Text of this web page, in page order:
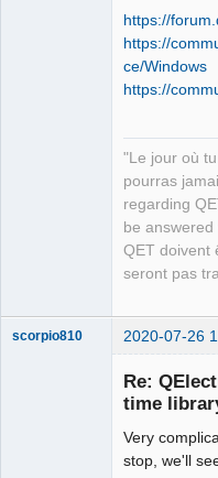
Visual
: code
https://
https://
ce/Windows
https://
"Le jour où
pourras
regarding
be
QET doivent
seront pas
scorpio810 2020-07-26
Re:
time
Very
stop, we'll